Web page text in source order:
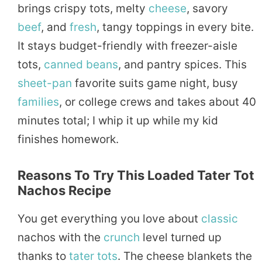
brings crispy tots, melty cheese, savory
beef, and fresh, tangy toppings in every bite.
It stays budget-friendly with freezer-aisle
tots, canned beans, and pantry spices. This
sheet-pan favorite suits game night, busy
families, or college crews and takes about 40
minutes total; I whip it up while my kid
finishes homework.
Reasons To Try This Loaded Tater Tot
Nachos Recipe
You get everything you love about classic
nachos with the crunch level turned up
thanks to tater tots. The cheese blankets the